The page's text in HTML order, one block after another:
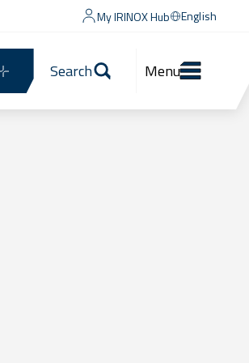
My IRINOX Hub English
Search Menu